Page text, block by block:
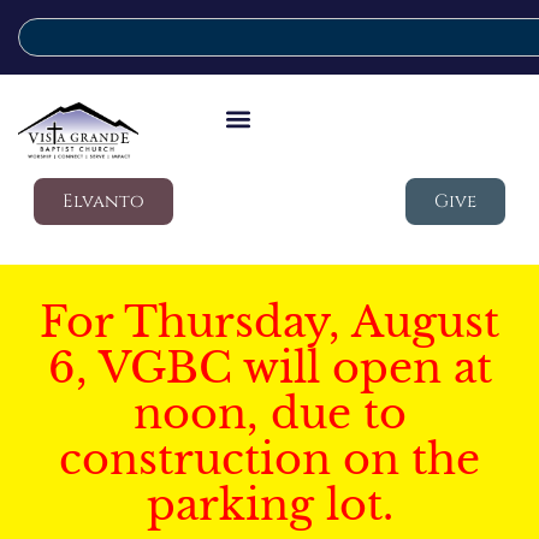
Elvanto Give
For Thursday, August
6, VGBC will open at
noon, due to
construction on the
parking lot.